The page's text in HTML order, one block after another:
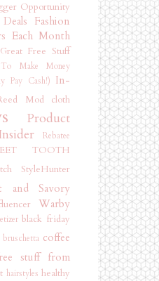
Opportunity
Deals Fashion
Each Month
Free Stuff
Make Money
Pay Cash!) In-
Mod cloth
Product
Rebatee
TOOTH
StyleHunter
and Savory
Warby
black friday
bruschetta coffee
stuff from
hairstyles healthy